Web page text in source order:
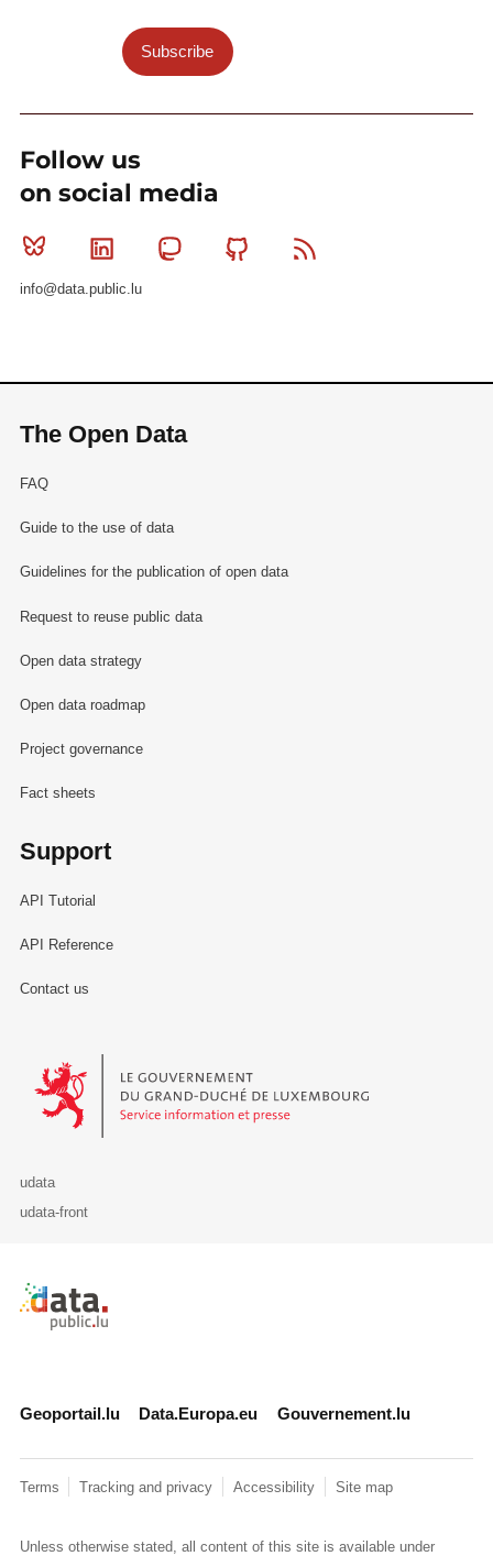
Subscribe
Follow us
on social media
Bluesky Linkedin MastodonGithub
info@data.public.lu
The Open Data
FAQ
Guide to the use of data
Guidelines for the publication of open data
Request to reuse public data
Open data strategy
Open data roadmap
Project governance
Fact sheets
Support
API Tutorial
API Reference
Contact us
Le Gouvernement du Grand-Duché de Luxembourg - Service
udata
udata-front
Retour à l'accueil de data.public.lu
Geoportail.lu Data.Europa.eu Gouvernement.lu
Terms Tracking and privacy Accessibility Site map
Unless otherwise stated, all content of this site is available under